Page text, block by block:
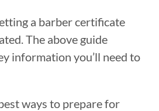
a barber certificate
The above guide
information you’ll need to
ways to prepare for